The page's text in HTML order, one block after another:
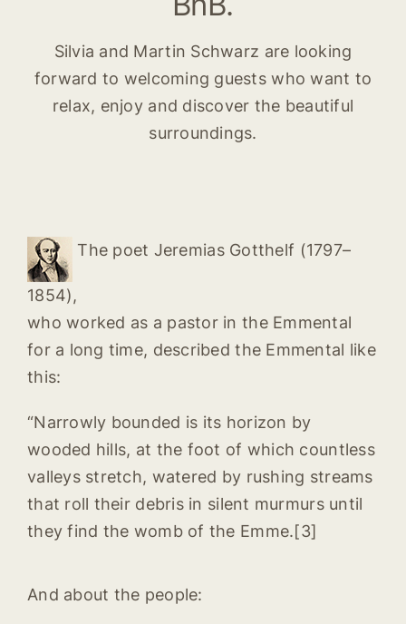
Silvia and Martin Schwarz are looking
forward to welcoming guests who want to
relax, enjoy and discover the beautiful
surroundings.
The poet Jeremias Gotthelf (1797–
1854),
who worked as a pastor in the Emmental
for a long time, described the Emmental like
this:
“Narrowly bounded is its horizon by
wooded hills, at the foot of which countless
valleys stretch, watered by rushing streams
that roll their debris in silent murmurs until
they find the womb of the Emme.[3]
And about the people: